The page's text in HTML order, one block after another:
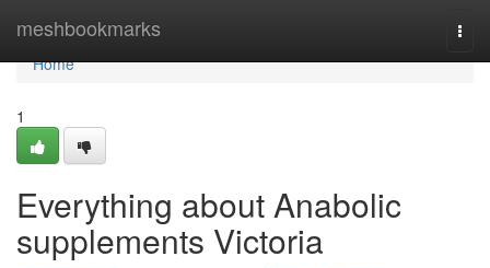
meshbookmarks
Home
Home
1
Everything about Anabolic
supplements Victoria